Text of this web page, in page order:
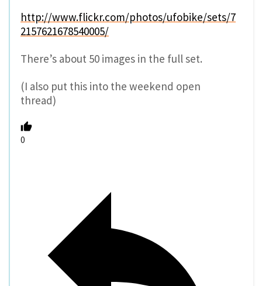
http://www.flickr.com/photos/ufobike/sets/7
2157621678540005/
There’s about 50 images in the full set.
(I also put this into the weekend open
thread)
0